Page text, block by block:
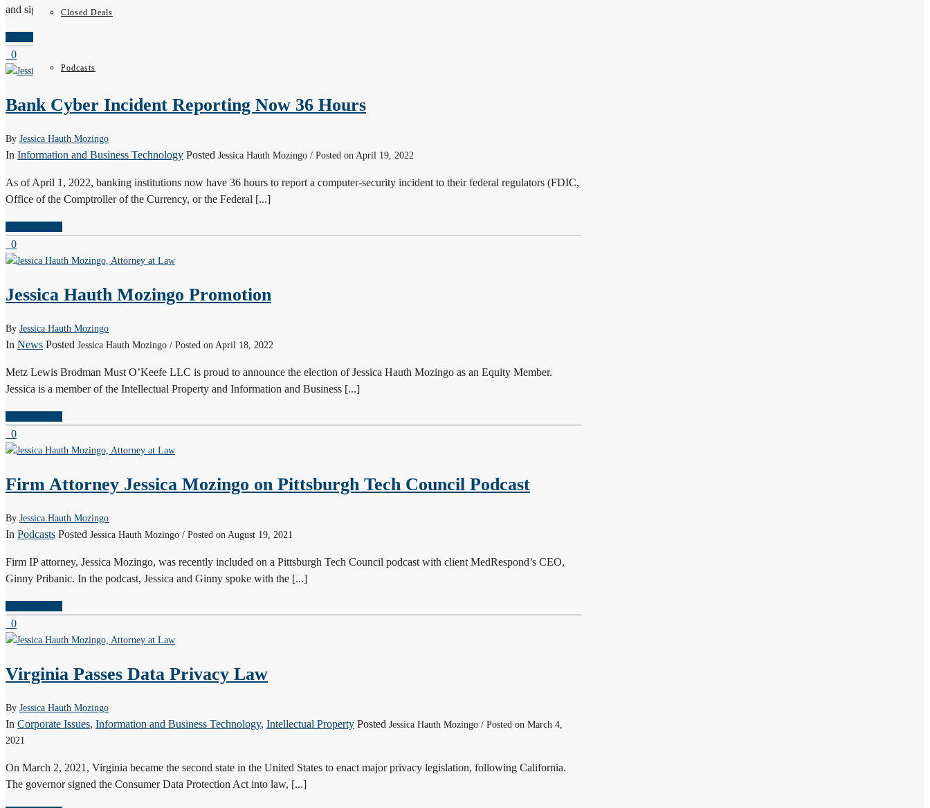
Closed Deals
Podcasts
and signature logos are prime examples. Trademarks can often [...]
0
Bank Cyber Incident Reporting Now 36 Hours
By Jessica Hauth Mozingo
In Information and Business Technology Posted Jessica Hauth Mozingo / Posted on April 19, 2022
As of April 1, 2022, banking institutions now have 36 hours to report a computer-security incident to their federal regulators (FDIC,
Office of the Comptroller of the Currency, or the Federal [...]
0
Jessica Hauth Mozingo Promotion
By Jessica Hauth Mozingo
In News Posted Jessica Hauth Mozingo / Posted on April 18, 2022
Metz Lewis Brodman Must O’Keefe LLC is proud to announce the election of Jessica Hauth Mozingo as an Equity Member.
Jessica is a member of the Intellectual Property and Information and Business [...]
0
Firm Attorney Jessica Mozingo on Pittsburgh Tech Council Podcast
By Jessica Hauth Mozingo
In Podcasts Posted Jessica Hauth Mozingo / Posted on August 19, 2021
Firm IP attorney, Jessica Mozingo, was recently included on a Pittsburgh Tech Council podcast with client MedRespond’s CEO,
Ginny Pribanic. In the podcast, Jessica and Ginny spoke with the [...]
0
Virginia Passes Data Privacy Law
By Jessica Hauth Mozingo
In Corporate Issues, Information and Business Technology, Intellectual Property Posted Jessica Hauth Mozingo / Posted on March 4,
2021
On March 2, 2021, Virginia became the second state in the United States to enact major privacy legislation, following California.
The governor signed the Consumer Data Protection Act into law, [...]